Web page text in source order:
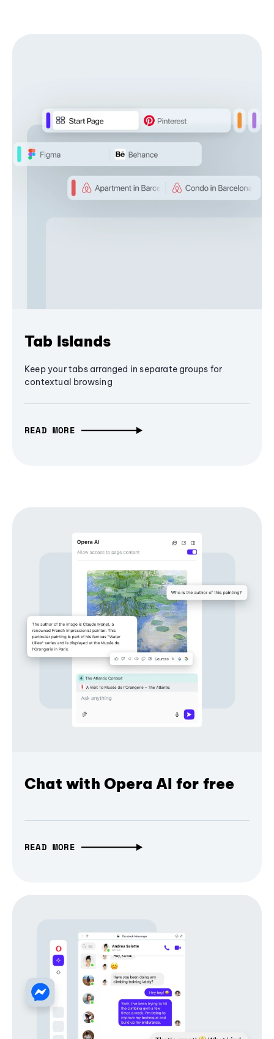
Tab Islands
Keep your tabs arranged in separate groups for
contextual browsing
READ MORE
Chat with Opera AI for free
READ MORE